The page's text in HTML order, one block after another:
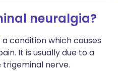
neuralgia?
condition which causes
It is usually due to a
nerve.